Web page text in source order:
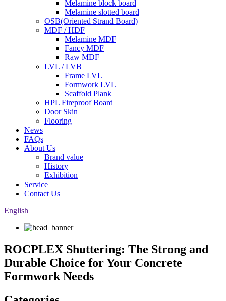
Melamine block board
Melamine slotted board
OSB(Oriented Strand Board)
MDF / HDF
Melamine MDF
Fancy MDF
Raw MDF
LVL / LVB
Frame LVL
Formwork LVL
Scaffold Plank
HPL Fireproof Board
Door Skin
Flooring
News
FAQs
About Us
Brand value
History
Exhibition
Service
Contact Us
English
ROCPLEX Shuttering: The Strong and
Durable Choice for Your Concrete
Formwork Needs